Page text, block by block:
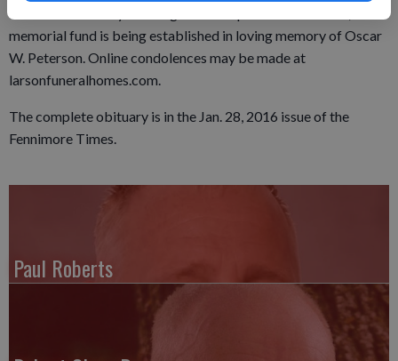
church on Saturday morning. In lieu of plants and flowers, a
memorial fund is being established in loving memory of Oscar
W. Peterson. Online condolences may be made at
larsonfuneralhomes.com.
The complete obituary is in the Jan. 28, 2016 issue of the
Fennimore Times.
Paul Roberts